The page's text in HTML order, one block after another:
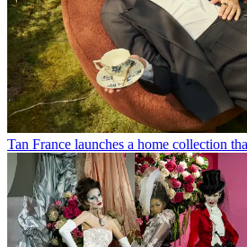
Tan France launches a home collection